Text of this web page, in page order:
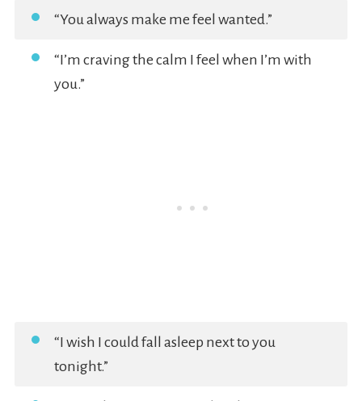
“You always make me feel wanted.”
“I’m craving the calm I feel when I’m with
you.”
“I wish I could fall asleep next to you
tonight.”